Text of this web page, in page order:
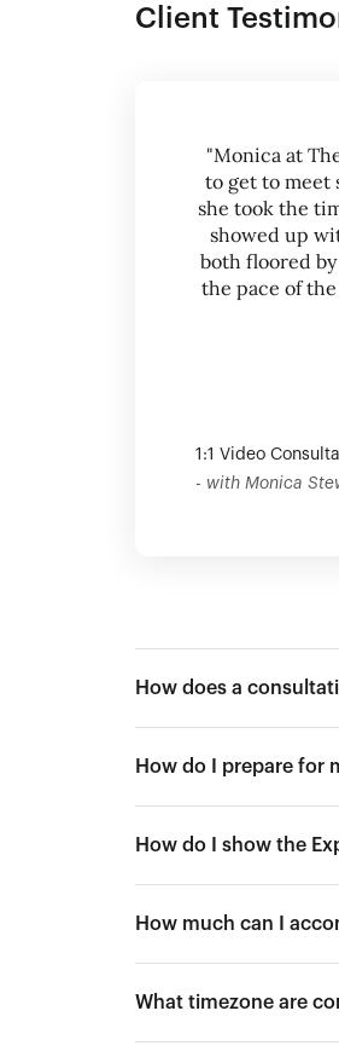
Client
"Monica at
to get to meet
she took the
showed up
both floored
the pace of
1:1 Video
- with Monica
How does a
How do I prepare for
How do I show the
How much can I
What timezone are